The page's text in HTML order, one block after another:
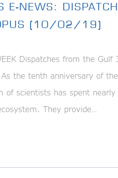
E-NEWS:
(10/02/19)
Dispatches from the
As the tenth anniversary of
of scientists has spent
They provide…